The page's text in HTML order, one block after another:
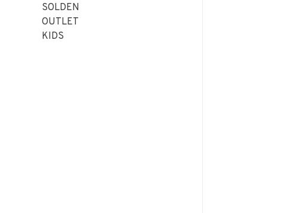
SOLDEN
OUTLET
KIDS